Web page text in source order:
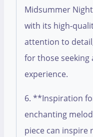
Midsummer
with its high-
attention to
for those seeking
experience.
6. **Inspiration
enchanting
piece can inspire